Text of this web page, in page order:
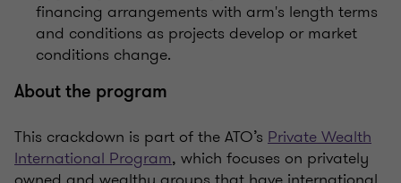
financing arrangements with arm's length terms
and conditions as projects develop or market
conditions change.
About the program
This crackdown is part of the ATO’s Private Wealth
International Program, which focuses on privately